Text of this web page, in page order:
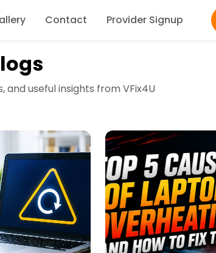
Contact Provider Signup
and useful insights from VFix4U